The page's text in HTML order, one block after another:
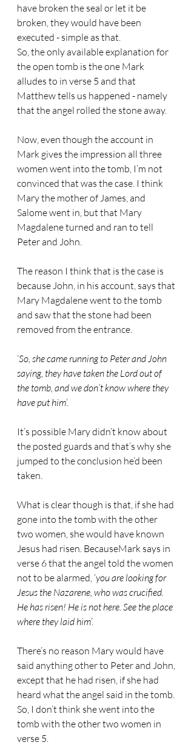
have broken the seal or let it be
broken, they would have been
executed - simple as that.
So, the only available explanation for
the open tomb is the one Mark
alludes to in verse 5 and that
Matthew tells us happened - namely
that the angel rolled the stone away.
Now, even though the account in
Mark gives the impression all three
women went into the tomb, I’m not
convinced that was the case. I think
Mary the mother of James, and
Salome went in, but that Mary
Magdalene turned and ran to tell
Peter and John.
The reason I think that is the case is
because John, in his account, says that
Mary Magdalene went to the tomb
and saw that the stone had been
removed from the entrance.
‘So, she came running to Peter and John
saying, they have taken the Lord out of
the tomb, and we don’t know where they
have put him’.
It’s possible Mary didn’t know about
the posted guards and that’s why she
jumped to the conclusion he’d been
taken.
What is clear though is that, if she had
gone into the tomb with the other
two women, she would have known
Jesus had risen. BecauseMark says in
verse 6 that the angel told the women
not to be alarmed, ‘you are looking for
Jesus the Nazarene, who was crucified.
He has risen! He is not here. See the place
where they laid him’.
There’s no reason Mary would have
said anything other to Peter and John,
except that he had risen, if she had
heard what the angel said in the tomb.
So, I don’t think she went into the
tomb with the other two women in
verse 5.